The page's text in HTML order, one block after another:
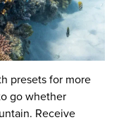
presets for more
go whether
Receive